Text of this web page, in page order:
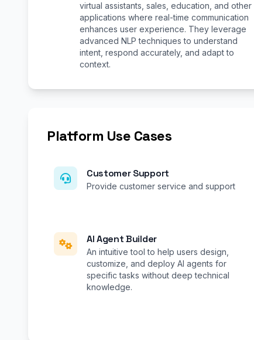
virtual assistants, sales, education, and other
applications where real-time communication
enhances user experience. They leverage
advanced NLP techniques to understand
intent, respond accurately, and adapt to
context.
Platform Use Cases
Customer Support
Provide customer service and support
AI Agent Builder
An intuitive tool to help users design,
customize, and deploy AI agents for
specific tasks without deep technical
knowledge.